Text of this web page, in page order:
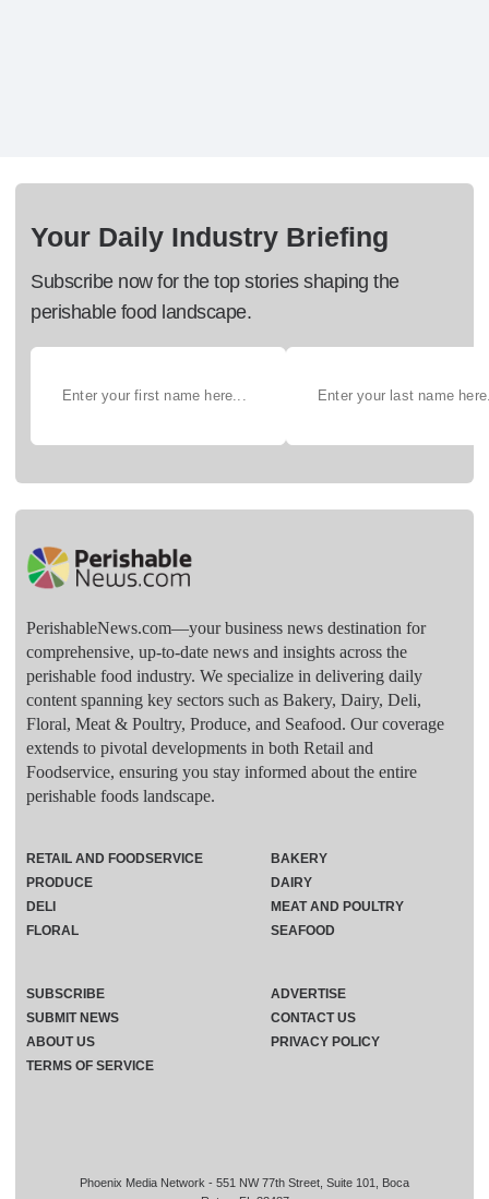
Your Daily Industry Briefing
Subscribe now for the top stories shaping the
perishable food landscape.
PerishableNews.com—​your business news destination for
comprehensive, up-to-date news and insights across the
perishable food industry. We specialize in delivering daily
content spanning key sectors such as Bakery, Dairy, Deli,
Floral, Meat & Poultry, Produce, and Seafood. Our coverage
extends to pivotal developments in both Retail and
Foodservice, ensuring you stay informed about the entire
perishable foods landscape.
Phoenix Media Network - 551 NW 77th Street, Suite 101, Boca
RETAIL AND FOODSERVICE
PRODUCE
DELI
FLORAL
BAKERY
DAIRY
MEAT AND POULTRY
SEAFOOD
SUBSCRIBE
ADVERTISE
SUBMIT NEWS
CONTACT US
ABOUT US
PRIVACY POLICY
TERMS OF SERVICE